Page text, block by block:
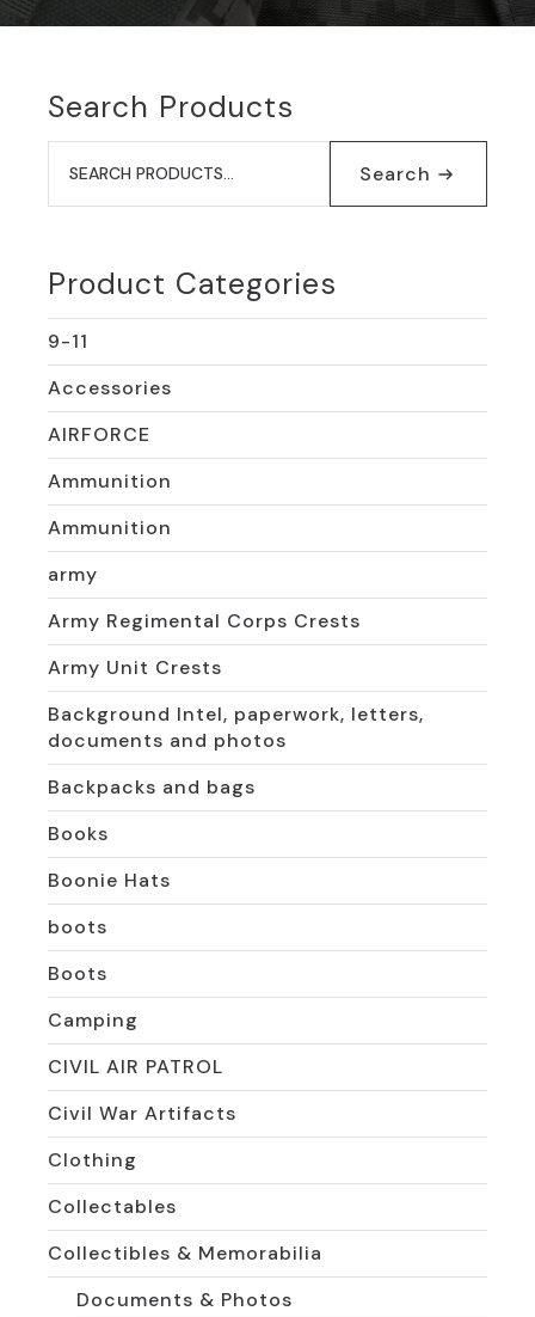
Search Products
Search
for: Search
Product Categories
9-11
Accessories
AIRFORCE
Ammunition
Ammunition
army
Army Regimental Corps Crests
Army Unit Crests
Background Intel, paperwork, letters,
documents and photos
Backpacks and bags
Books
Boonie Hats
boots
Boots
Camping
CIVIL AIR PATROL
Civil War Artifacts
Clothing
Collectables
Collectibles & Memorabilia
Documents & Photos